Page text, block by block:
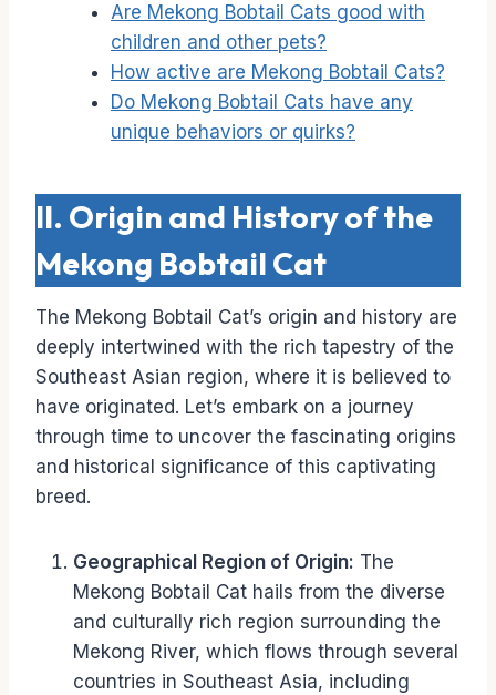
Are Mekong Bobtail Cats good with
children and other pets?
How active are Mekong Bobtail Cats?
Do Mekong Bobtail Cats have any
unique behaviors or quirks?
II. Origin and History of the
Mekong Bobtail Cat
The Mekong Bobtail Cat’s origin and history are
deeply intertwined with the rich tapestry of the
Southeast Asian region, where it is believed to
have originated. Let’s embark on a journey
through time to uncover the fascinating origins
and historical significance of this captivating
breed.
Geographical Region of Origin: The
Mekong Bobtail Cat hails from the diverse
and culturally rich region surrounding the
Mekong River, which flows through several
countries in Southeast Asia, including